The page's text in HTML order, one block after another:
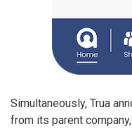
Simultaneously, Trua
from its parent